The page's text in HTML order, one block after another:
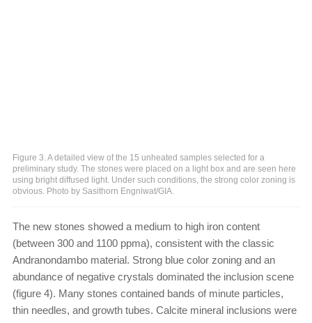
Figure 3. A detailed view of the 15 unheated samples selected for a
preliminary study. The stones were placed on a light box and are seen here
using bright diffused light. Under such conditions, the strong color zoning is
obvious. Photo by Sasithorn Engniwat/GIA.
The new stones showed a medium to high iron content
(between 300 and 1100 ppma), consistent with the classic
Andranondambo material. Strong blue color zoning and an
abundance of negative crystals dominated the inclusion scene
(figure 4). Many stones contained bands of minute particles,
thin needles, and growth tubes. Calcite mineral inclusions were